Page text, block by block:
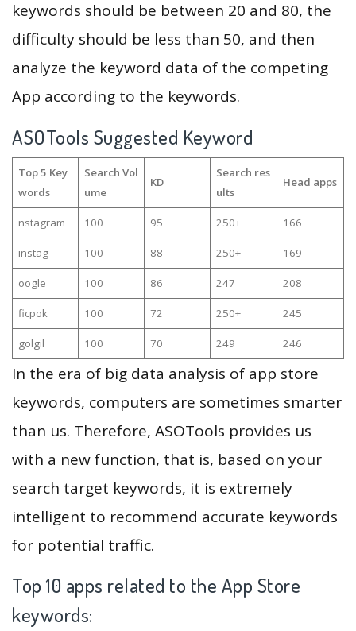
keywords should be between 20 and 80, the
difficulty should be less than 50, and then
analyze the keyword data of the competing
App according to the keywords.
ASOTools Suggested Keyword
Top 5 Key
words
Search Vol
ume
KD
Search res
ults
Head apps
nstagram 100 95 250+ 166
instag 100 88 250+ 169
oogle 100 86 247 208
ficpok 100 72 250+ 245
golgil 100 70 249 246
In the era of big data analysis of app store
keywords, computers are sometimes smarter
than us. Therefore, ASOTools provides us
with a new function, that is, based on your
search target keywords, it is extremely
intelligent to recommend accurate keywords
for potential traffic.
Top 10 apps related to the App Store
keywords: